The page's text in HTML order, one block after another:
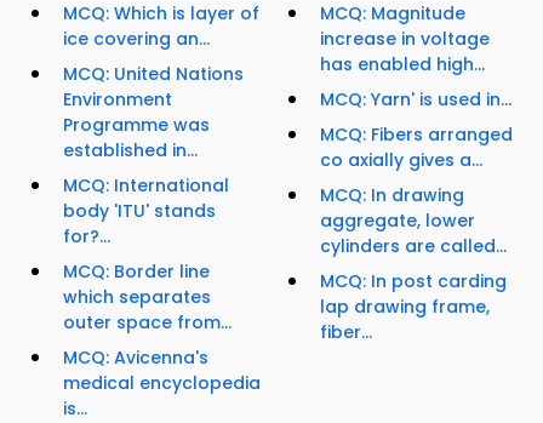
MCQ: Which is layer of
ice covering an...
MCQ: United Nations
Environment
Programme was
established in...
MCQ: International
body 'ITU' stands
for?...
MCQ: Border line
which separates
outer space from...
MCQ: Avicenna's
medical encyclopedia
is...
MCQ: Magnitude
increase in voltage
has enabled high...
MCQ: Yarn' is used in...
MCQ: Fibers arranged
co axially gives a...
MCQ: In drawing
aggregate, lower
cylinders are called...
MCQ: In post carding
lap drawing frame,
fiber...